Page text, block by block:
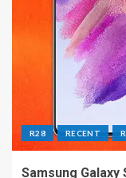
R28 RECENT
Samsung Galaxy